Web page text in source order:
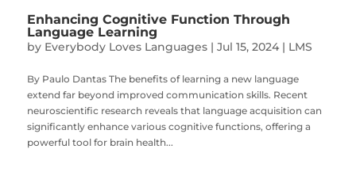
Enhancing Cognitive Function Through
Language Learning
by Everybody Loves Languages| Jul 15, 2024| LMS
By Paulo Dantas The benefits of learning a new language
extend far beyond improved communication skills. Recent
neuroscientific research reveals that language acquisition can
significantly enhance various cognitive functions, offering a
powerful tool for brain health...